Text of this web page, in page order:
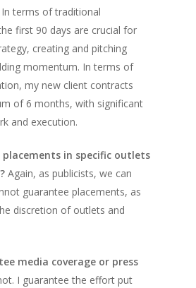
In terms of traditional
first 90 days are crucial for
creating and pitching
momentum. In terms of
my new client contracts
of 6 months, with significant
and execution.
placements in specific outlets
Again, as publicists, we can
guarantee placements, as
discretion of outlets and
media coverage or press
I guarantee the effort put